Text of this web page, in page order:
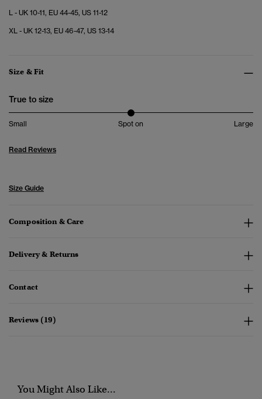
L - UK 10-11, EU 44-45, US 11-12
XL - UK 12-13, EU 46-47, US 13-14
Size & Fit
True to size
Small Spot on Large
Read Reviews
Size Guide
Composition & Care
Delivery & Returns
Contact
Reviews (19)
You Might Also Like...